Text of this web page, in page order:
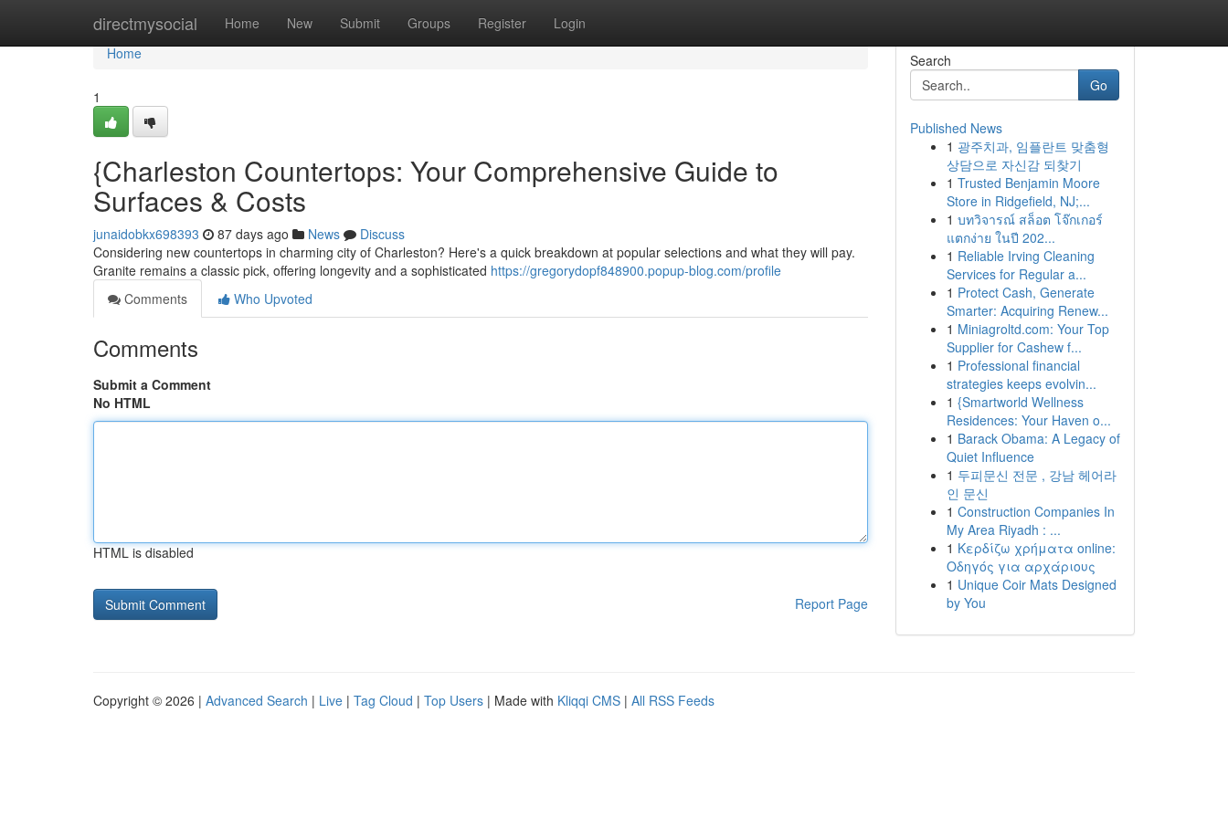
directmysocial Home New Submit Groups Register Login
Home
Home
1
{Charleston Countertops: Your Comprehensive Guide to
Surfaces & Costs
junaidobkx698393 87 days ago News
Discuss
Considering new countertops in charming city of Charleston? Here's a quick breakdown at popular selections and what they will pay.
Granite remains a classic pick, offering longevity and a sophisticated https://gregorydopf848900.popup-blog.com/profile
Comments
Who Upvoted
Comments
Submit a Comment
No HTML
HTML is disabled
Report Page
Search
Go
Published News
1 광주치과, 임플란트 맞춤형
상담으로 자신감 되찾기
1 Trusted Benjamin Moore
Store in Ridgefield, NJ;...
1 บทวิจารณ์ สล็อต โจ๊กเกอร์
แตกง่าย ในปี 202...
1 Reliable Irving Cleaning
Services for Regular a...
1 Protect Cash, Generate
Smarter: Acquiring Renew...
1 Miniagroltd.com: Your Top
Supplier for Cashew f...
1 Professional financial
strategies keeps evolvin...
1 {Smartworld Wellness
Residences: Your Haven o...
1 Barack Obama: A Legacy of
Quiet Influence
1 두피문신 전문 , 강남 헤어라
인 문신
1 Construction Companies In
My Area Riyadh : ...
1 Κερδίζω χρήματα online:
Οδηγός για αρχάριους
1 Unique Coir Mats Designed
by You
Copyright © 2026 | Advanced Search | Live | Tag Cloud | Top Users | Made with Kliqqi CMS | All RSS Feeds